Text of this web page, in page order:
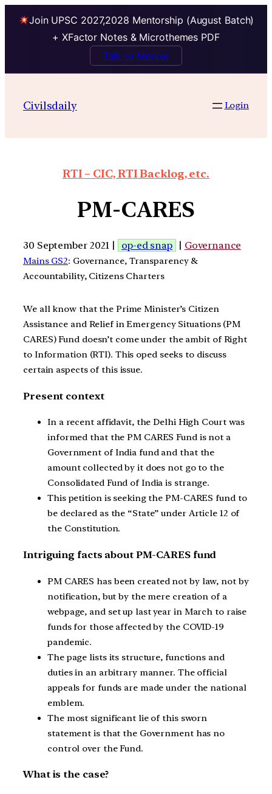
Join UPSC 2027,2028 Mentorship (August Batch)
+ XFactor Notes & Microthemes PDF
Talk to Mentor
Civilsdaily Login
RTI – CIC, RTI Backlog, etc.
PM-CARES
30 September 2021 | op-ed snap | Governance
Mains GS2: Governance, Transparency &
Accountability, Citizens Charters
We all know that the Prime Minister’s Citizen
Assistance and Relief in Emergency Situations (PM
CARES) Fund doesn’t come under the ambit of Right
to Information (RTI). This oped seeks to discuss
certain aspects of this issue.
Present context
In a recent affidavit, the Delhi High Court was
informed that the PM CARES Fund is not a
Government of India fund and that the
amount collected by it does not go to the
Consolidated Fund of India is strange.
This petition is seeking the PM-CARES fund to
be declared as the “State” under Article 12 of
the Constitution.
Intriguing facts about PM-CARES fund
PM CARES has been created not by law, not by
notification, but by the mere creation of a
webpage, and set up last year in March to raise
funds for those affected by the COVID-19
pandemic.
The page lists its structure, functions and
duties in an arbitrary manner. The official
appeals for funds are made under the national
emblem.
The most significant lie of this sworn
statement is that the Government has no
control over the Fund.
What is the case?